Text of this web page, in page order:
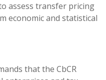
assess transfer pricing
economic and statistical
that the CbCR